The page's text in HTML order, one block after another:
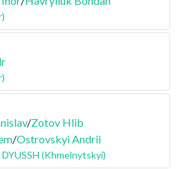
/Zotov Hlib
/Ostrovskyi Andrii
(Khmelnytskyi)